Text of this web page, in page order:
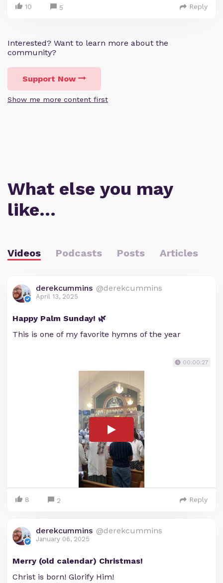
10 5 Reply
Interested? Want to learn more about the
community?
Support Now
Show me more content first
What else you may
like…
Videos Podcasts Posts Articles
derekcummins @derekcummins
April 13, 2025
Happy Palm Sunday! 🌿
This is one of my favorite hymns of the year
00:00:27
8 2 Reply
derekcummins @derekcummins
January 06, 2025
Merry (old calendar) Christmas!
Christ is born! Glorify Him!